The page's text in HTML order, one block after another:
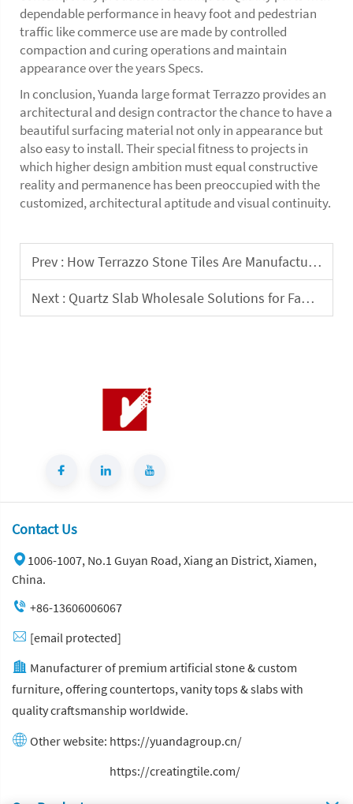
dependable performance in heavy foot and pedestrian
traffic like commerce use are made by controlled
compaction and curing operations and maintain
appearance over the years Specs.
In conclusion, Yuanda large format Terrazzo provides an
architectural and design contractor the chance to have a
beautiful surfacing material not only in appearance but
also easy to install. Their special fitness to projects in
which higher design ambition must equal constructive
reality and permanence has been preoccupied with the
customized, architectural aptitude and visual continuity.
Prev : How Terrazzo Stone Tiles Are Manufactured for Commercial Interior Projects
Next : Quartz Slab Wholesale Solutions for Fabricators and Design Studios
Contact Us
1006-1007, No.1 Guyan Road, Xiang an District, Xiamen,
China.
+86-13606006067
[email protected]
Manufacturer of premium artificial stone & custom
furniture, offering countertops, vanity tops & slabs with
quality craftsmanship worldwide.
Other website: https://yuandagroup.cn/
https://creatingtile.com/